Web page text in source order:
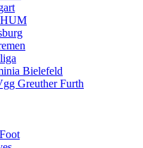
Bielefeld
Greuther Furth